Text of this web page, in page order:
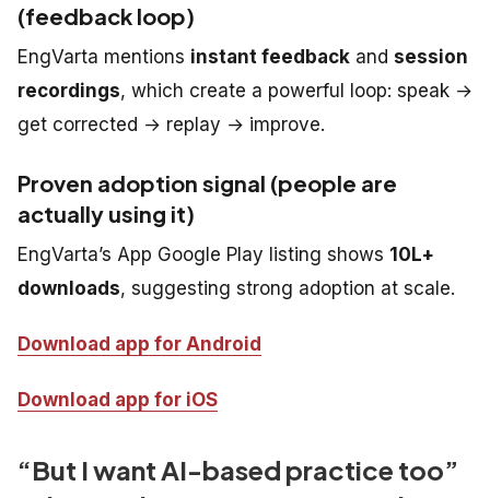
(feedback loop)
EngVarta mentions instant feedback and session
recordings, which create a powerful loop: speak →
get corrected → replay → improve.
Proven adoption signal (people are
actually using it)
EngVarta’s App Google Play listing shows 10L+
downloads, suggesting strong adoption at scale.
Download app for Android
Download app for iOS
“But I want AI-based practice too”